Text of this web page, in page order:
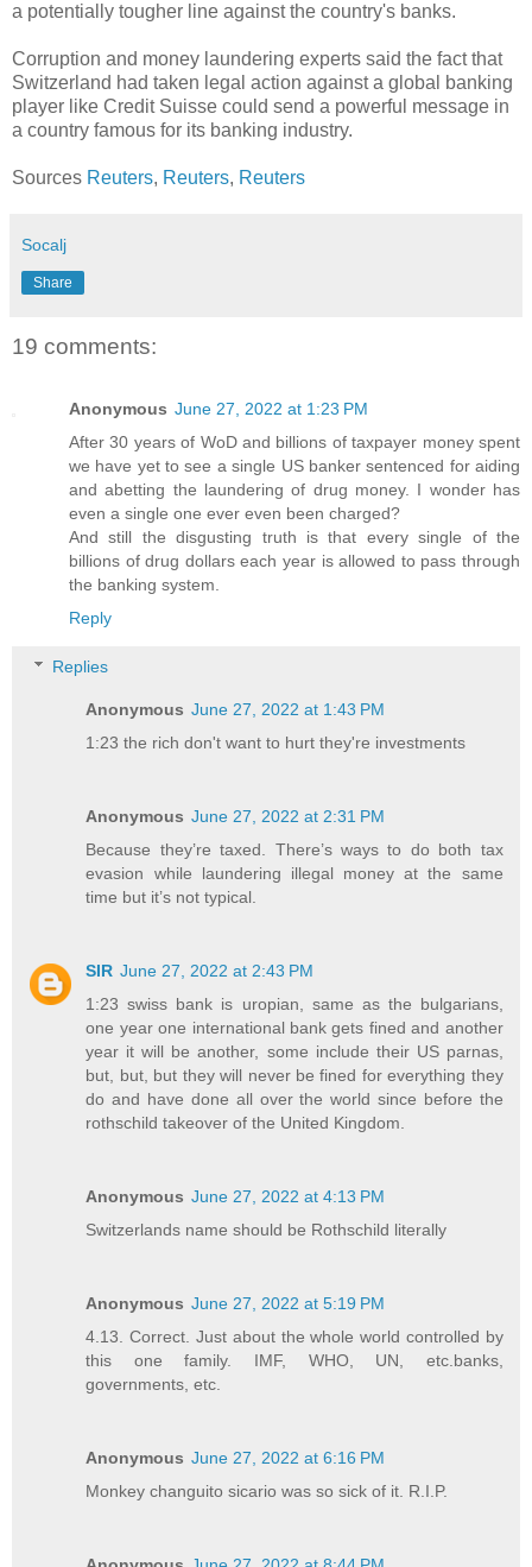
a potentially tougher line against the country's banks.
Corruption and money laundering experts said the fact that
Switzerland had taken legal action against a global banking
player like Credit Suisse could send a powerful message in
a country famous for its banking industry.
Sources Reuters, Reuters, Reuters
Socalj
Share
19 comments:
Anonymous June 27, 2022 at 1:23 PM
After 30 years of WoD and billions of taxpayer money spent
we have yet to see a single US banker sentenced for aiding
and abetting the laundering of drug money. I wonder has
even a single one ever even been charged?
And still the disgusting truth is that every single of the
billions of drug dollars each year is allowed to pass through
the banking system.
Reply
Replies
Anonymous June 27, 2022 at 1:43 PM
1:23 the rich don't want to hurt they're investments
Anonymous June 27, 2022 at 2:31 PM
Because they’re taxed. There’s ways to do both tax
evasion while laundering illegal money at the same
time but it’s not typical.
SIR June 27, 2022 at 2:43 PM
1:23 swiss bank is uropian, same as the bulgarians,
one year one international bank gets fined and another
year it will be another, some include their US parnas,
but, but, but they will never be fined for everything they
do and have done all over the world since before the
rothschild takeover of the United Kingdom.
Anonymous June 27, 2022 at 4:13 PM
Switzerlands name should be Rothschild literally
Anonymous June 27, 2022 at 5:19 PM
4.13. Correct. Just about the whole world controlled by
this one family. IMF, WHO, UN, etc.banks,
governments, etc.
Anonymous June 27, 2022 at 6:16 PM
Monkey changuito sicario was so sick of it. R.I.P.